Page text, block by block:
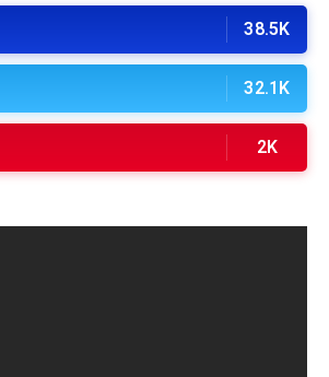
38.5K
32.1K
2K